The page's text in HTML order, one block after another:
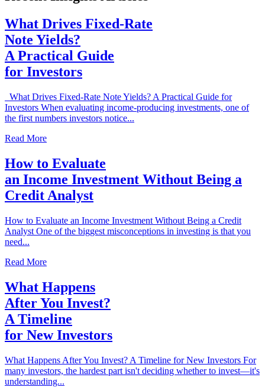
What Drives Fixed-Rate
Note Yields?
A Practical Guide
for Investors
What Drives Fixed-Rate Note Yields? A Practical Guide for
Investors When evaluating income-producing investments, one of
the first numbers investors notice...
Read More
How to Evaluate
an Income Investment Without Being a
Credit Analyst
How to Evaluate an Income Investment Without Being a Credit
Analyst One of the biggest misconceptions in investing is that you
need...
Read More
What Happens
After You Invest?
A Timeline
for New Investors
What Happens After You Invest? A Timeline for New Investors For
many investors, the hardest part isn't deciding whether to invest—it's
understanding...